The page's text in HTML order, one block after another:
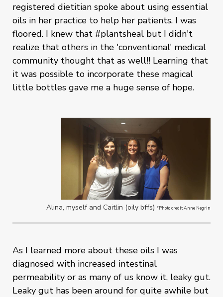
registered dietitian spoke about using essential
oils in her practice to help her patients. I was
floored. I knew that #plantsheal but I didn't
realize that others in the 'conventional' medical
community thought that as well!! Learning that
it was possible to incorporate these magical
little bottles gave me a huge sense of hope.
Alina, myself and Caitlin (oily bffs) *Photo credit Anne Negrin
As I learned more about these oils I was
diagnosed with increased intestinal
permeability or as many of us know it, leaky gut.
Leaky gut has been around for quite awhile but